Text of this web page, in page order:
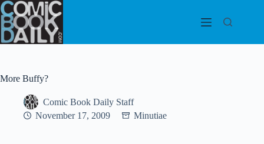
Skip
to
content
More Buffy?
Comic Book Daily Staff
November 17, 2009
Minutiae